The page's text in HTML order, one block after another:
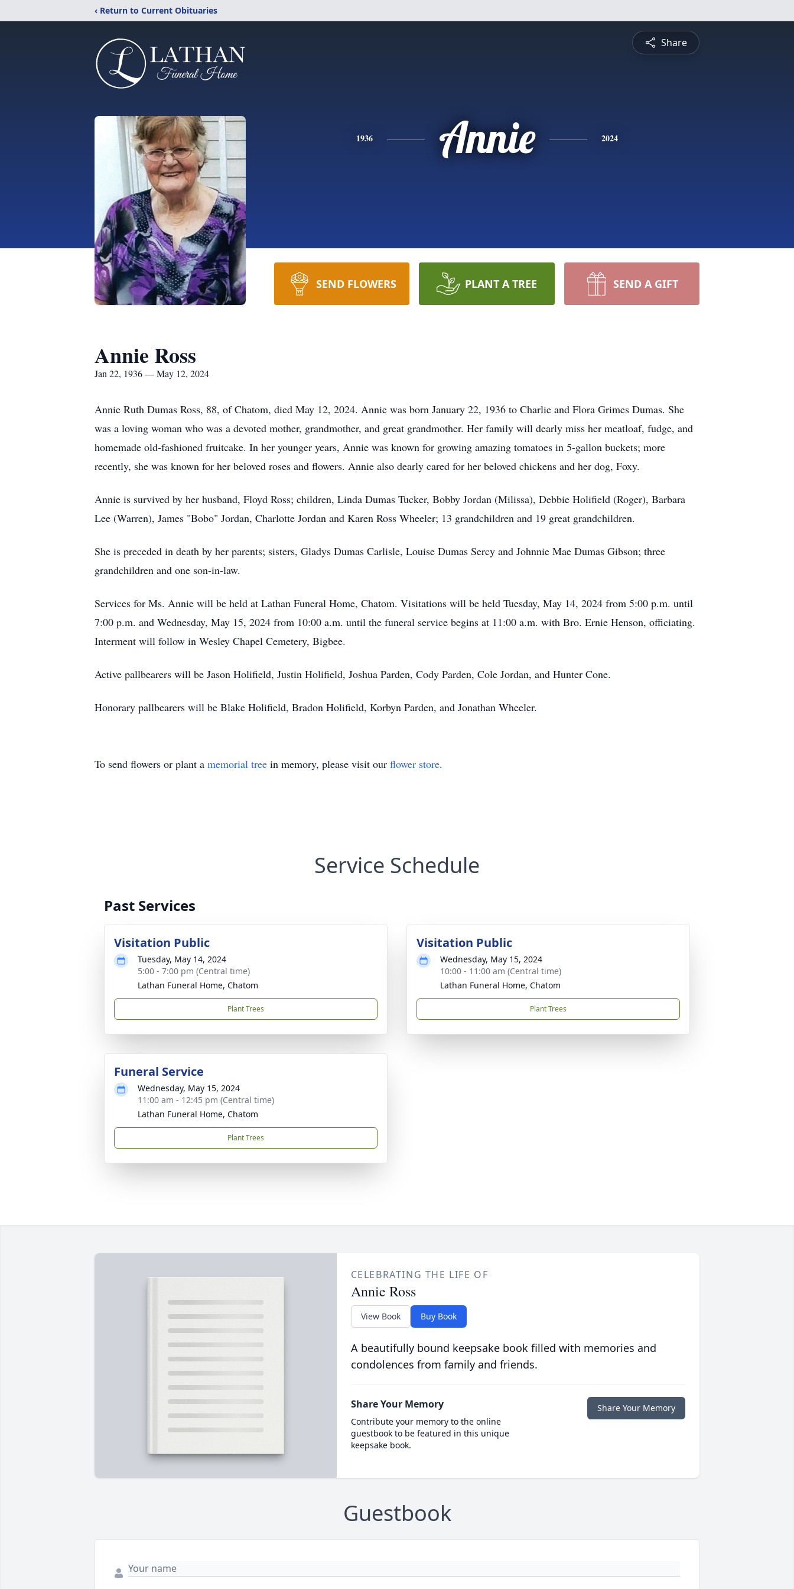
‹ Return to Current Obituaries
Share
1936 Annie 2024
SEND FLOWERS PLANT A TREE SEND A GIFT
Annie Ross
Jan 22, 1936 — May 12, 2024
Annie Ruth Dumas Ross, 88, of Chatom, died May 12, 2024. Annie was born January 22, 1936 to Charlie and Flora Grimes Dumas. She
was a loving woman who was a devoted mother, grandmother, and great grandmother. Her family will dearly miss her meatloaf, fudge, and
homemade old-fashioned fruitcake. In her younger years, Annie was known for growing amazing tomatoes in 5-gallon buckets; more
recently, she was known for her beloved roses and flowers. Annie also dearly cared for her beloved chickens and her dog, Foxy.
Annie is survived by her husband, Floyd Ross; children, Linda Dumas Tucker, Bobby Jordan (Milissa), Debbie Holifield (Roger), Barbara
Lee (Warren), James "Bobo" Jordan, Charlotte Jordan and Karen Ross Wheeler; 13 grandchildren and 19 great grandchildren.
She is preceded in death by her parents; sisters, Gladys Dumas Carlisle, Louise Dumas Sercy and Johnnie Mae Dumas Gibson; three
grandchildren and one son-in-law.
Services for Ms. Annie will be held at Lathan Funeral Home, Chatom. Visitations will be held Tuesday, May 14, 2024 from 5:00 p.m. until
7:00 p.m. and Wednesday, May 15, 2024 from 10:00 a.m. until the funeral service begins at 11:00 a.m. with Bro. Ernie Henson, officiating.
Interment will follow in Wesley Chapel Cemetery, Bigbee.
Active pallbearers will be Jason Holifield, Justin Holifield, Joshua Parden, Cody Parden, Cole Jordan, and Hunter Cone.
Honorary pallbearers will be Blake Holifield, Bradon Holifield, Korbyn Parden, and Jonathan Wheeler.
To send flowers or plant a memorial tree in memory, please visit our flower store.
Service Schedule
Past Services
Visitation Public
Tuesday, May 14, 2024
5:00 - 7:00 pm (Central time)
Lathan Funeral Home, Chatom
Plant Trees
Visitation Public
Wednesday, May 15, 2024
10:00 - 11:00 am (Central time)
Lathan Funeral Home, Chatom
Plant Trees
Funeral Service
Wednesday, May 15, 2024
11:00 am - 12:45 pm (Central time)
Lathan Funeral Home, Chatom
Plant Trees
CELEBRATING THE LIFE OF
Annie Ross
View Book Buy Book
A beautifully bound keepsake book filled with memories and
condolences from family and friends.
Share Your Memory
Contribute your memory to the online
guestbook to be featured in this unique
keepsake book.
Share Your Memory
Guestbook